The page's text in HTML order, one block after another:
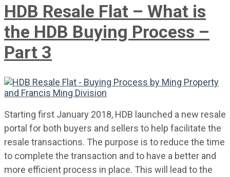
HDB Resale Flat – What is
the HDB Buying Process –
Part 3
Starting first January 2018, HDB launched a new resale
portal for both buyers and sellers to help facilitate the
resale transactions. The purpose is to reduce the time
to complete the transaction and to have a better and
more efficient process in place. This will lead to the